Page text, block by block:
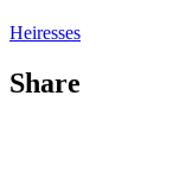
Heiresses
Share